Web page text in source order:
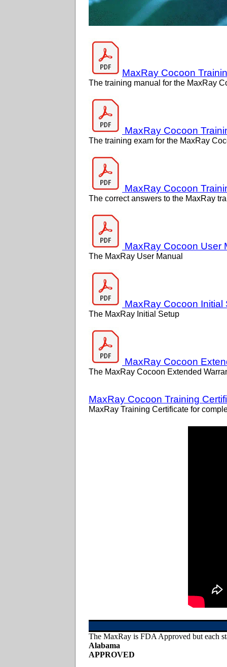
MaxRay Cocoon
The training manual for the MaxRay
MaxRay Cocoon
The training exam for the MaxRay
MaxRay Cocoon
The correct answers to the MaxRay
MaxRay Cocoon User
The MaxRay User Manual
MaxRay Cocoon Initial
The MaxRay Initial Setup
MaxRay Cocoon
The MaxRay Cocoon Extended
MaxRay Cocoon Training
MaxRay Training Certificate for
The MaxRay is FDA Approved but each
Alabama
APPROVED